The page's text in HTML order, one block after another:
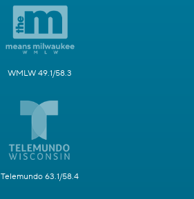
WMLW 49.1/58.3
Telemundo 63.1/58.4